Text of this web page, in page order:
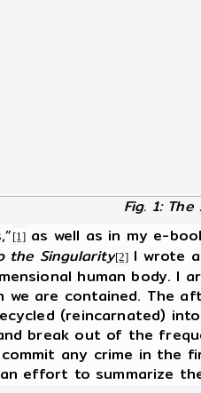
Fig. 1:
[1] as well as in my e-
the Singularity[2] I wrote
human body.
we are contained. The
(reincarnated)
break out of the
commit any crime in
effort to summarize